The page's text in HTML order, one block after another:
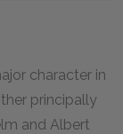
character in
principally
and Albert